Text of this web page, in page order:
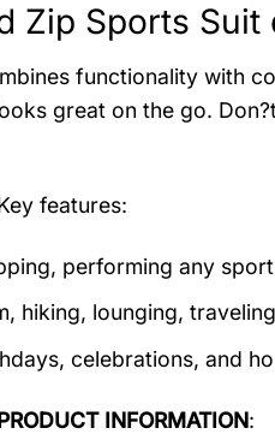
Zip Sports
functionality with
great on the go.
features:
performing any
hiking, lounging,
celebrations, and
INFORMATION: